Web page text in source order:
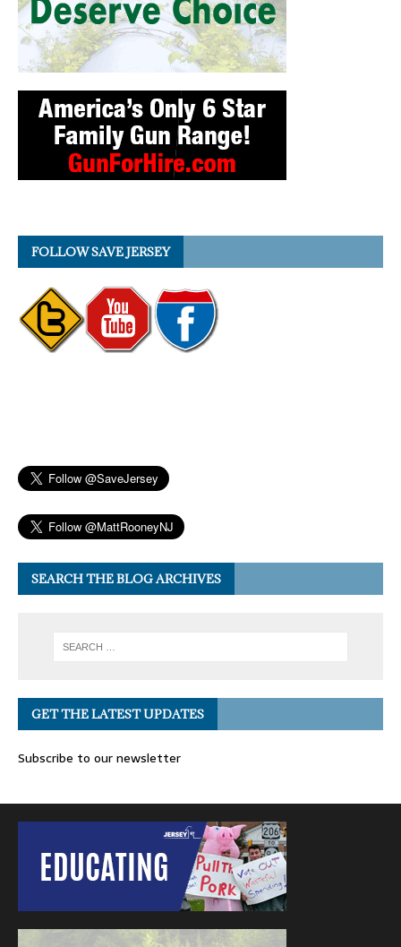
FOLLOW SAVE JERSEY
SEARCH THE BLOG ARCHIVES
GET THE LATEST UPDATES
Subscribe to our newsletter